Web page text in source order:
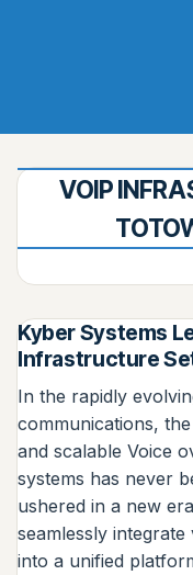
VOIP
Kyber Systems
Infrastructure
In the rapidly
communications,
and scalable Voice
systems has never
ushered in a new
seamlessly
into a unified